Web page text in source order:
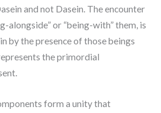
and not Dasein. The encounter
alongside” or “being-with” them, is
by the presence of those beings
the primordial
form a unity that